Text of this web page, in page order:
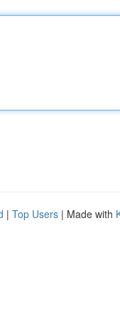
| Top Users | Made with